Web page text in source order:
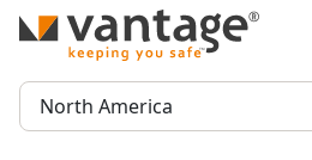
TM
Region: